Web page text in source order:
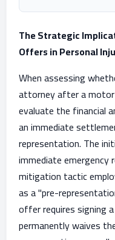
The Strategic
Offers in Personal
When assessing
attorney after a motor
evaluate the financial
an immediate
representation. The
immediate emergency
mitigation tactic
as a "pre-
offer requires signing
permanently waives